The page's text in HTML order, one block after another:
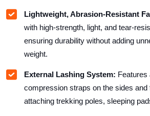
Lightweight, Abrasion-Resistant
with high-strength, light, and tear-
ensuring durability without adding
weight.
External Lashing System: Features
compression straps on the sides
attaching trekking poles, sleeping